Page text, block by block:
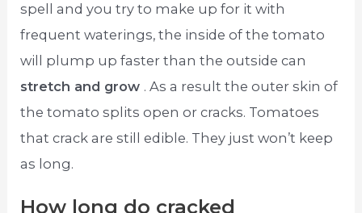
spell and you try to make up for it with
frequent waterings, the inside of the tomato
will plump up faster than the outside can
stretch and grow . As a result the outer skin of
the tomato splits open or cracks. Tomatoes
that crack are still edible. They just won’t keep
as long.
How long do cracked